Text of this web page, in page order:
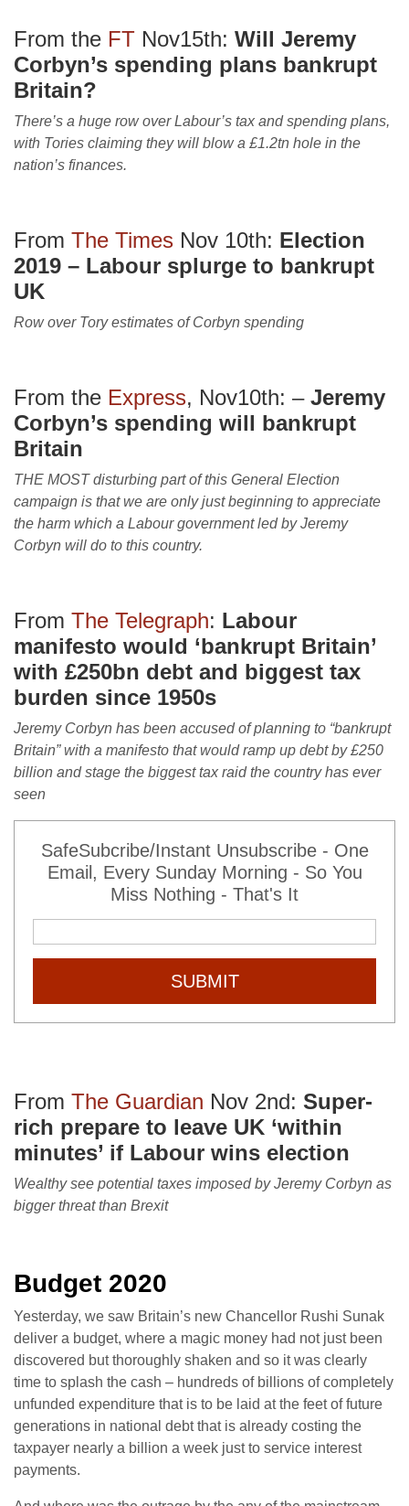
From the FT Nov15th: Will Jeremy
Corbyn’s spending plans bankrupt
Britain?
There’s a huge row over Labour’s tax and spending plans,
with Tories claiming they will blow a £1.2tn hole in the
nation’s finances.
From The Times Nov 10th: Election
2019 – Labour splurge to bankrupt
UK
Row over Tory estimates of Corbyn spending
From the Express, Nov10th: – Jeremy
Corbyn’s spending will bankrupt
Britain
THE MOST disturbing part of this General Election
campaign is that we are only just beginning to appreciate
the harm which a Labour government led by Jeremy
Corbyn will do to this country.
From The Telegraph: Labour
manifesto would ‘bankrupt Britain’
with £250bn debt and biggest tax
burden since 1950s
Jeremy Corbyn has been accused of planning to “bankrupt
Britain” with a manifesto that would ramp up debt by £250
billion and stage the biggest tax raid the country has ever
seen
SafeSubcribe/Instant Unsubscribe - One
Email, Every Sunday Morning - So You
Miss Nothing - That's It
SUBMIT
From The Guardian Nov 2nd: Super-
rich prepare to leave UK ‘within
minutes’ if Labour wins election
Wealthy see potential taxes imposed by Jeremy Corbyn as
bigger threat than Brexit
Budget 2020
Yesterday, we saw Britain’s new Chancellor Rushi Sunak
deliver a budget, where a magic money had not just been
discovered but thoroughly shaken and so it was clearly
time to splash the cash – hundreds of billions of completely
unfunded expenditure that is to be laid at the feet of future
generations in national debt that is already costing the
taxpayer nearly a billion a week just to service interest
payments.